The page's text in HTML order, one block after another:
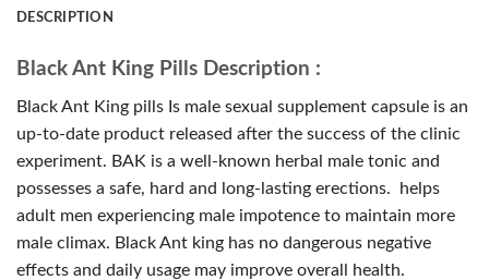
DESCRIPTION
Black Ant King Pills Description :
Black Ant King pills Is male sexual supplement capsule is an
up-to-date product released after the success of the clinic
experiment. BAK is a well-known herbal male tonic and
possesses a safe, hard and long-lasting erections. helps
adult men experiencing male impotence to maintain more
male climax. Black Ant king has no dangerous negative
effects and daily usage may improve overall health.